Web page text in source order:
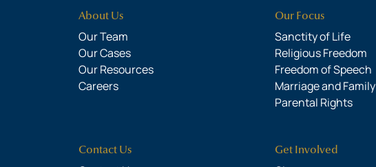
About Us
Our Team
Our Cases
Our Resources
Careers
Our Focus
Sanctity of Life
Religious Freedom
Freedom of Speech
Marriage and Family
Parental Rights
Contact Us Get Involved